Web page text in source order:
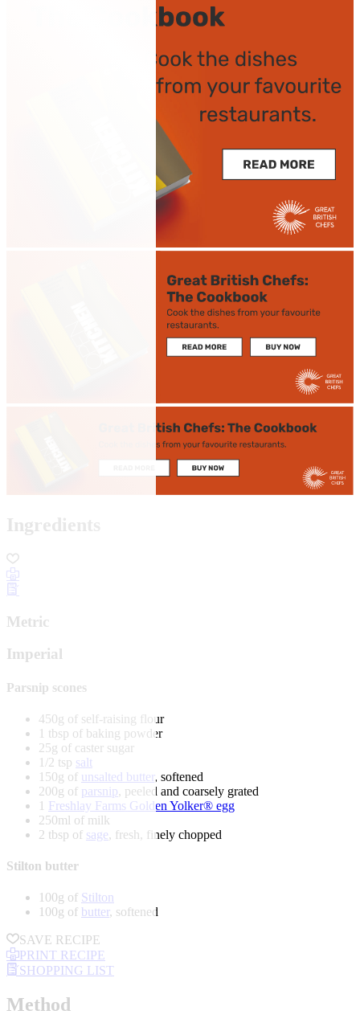
Ingredients
Metric
Imperial
Parsnip scones
450g of self-raising flour
1 tbsp of baking powder
25g of caster sugar
1/2 tsp salt
150g of unsalted butter, softened
200g of parsnip, peeled and coarsely grated
1 Freshlay Farms Golden Yolker® egg
250ml of milk
2 tbsp of sage, fresh, finely chopped
Stilton butter
100g of Stilton
100g of butter, softened
SAVE RECIPE
PRINT RECIPE
SHOPPING LIST
Method